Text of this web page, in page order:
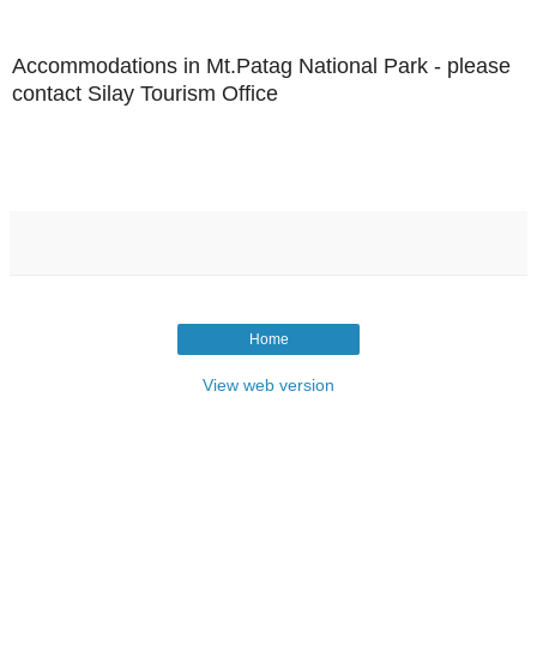
Accommodations in Mt.Patag National Park - please
contact Silay Tourism Office
Home
View web version